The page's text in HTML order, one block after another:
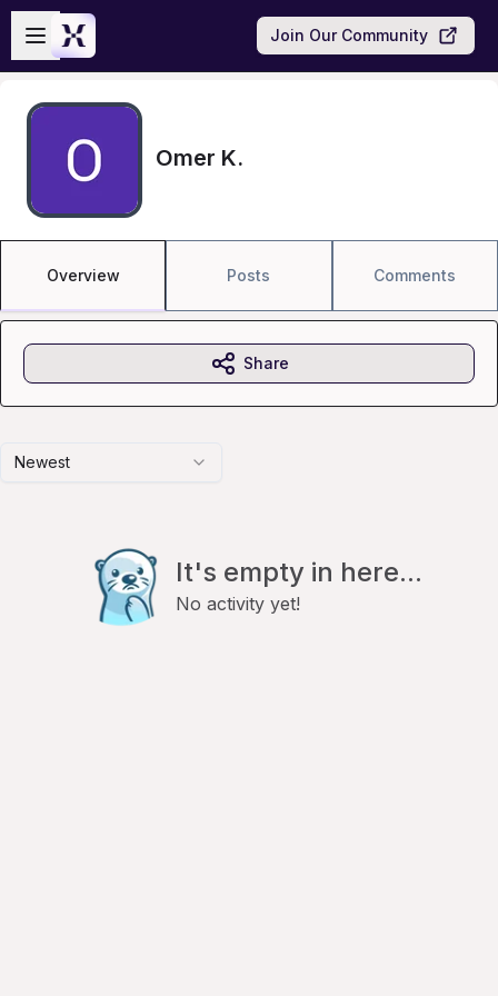
Skip to main content
Open sidebar
Join Our Community
Omer K.
Overview Posts Comments
Newest
It's empty in here...
No activity yet!
Share